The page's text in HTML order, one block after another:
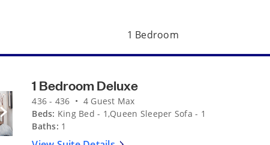
1 Bedroom
Next Slide
1 Bedroom Deluxe
436 - 436 • 4 Guest Max
Beds: King Bed - 1,Queen Sleeper Sofa - 1
Baths: 1